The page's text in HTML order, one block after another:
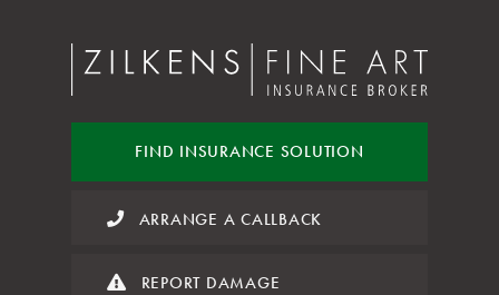
FIND INSURANCE SOLUTION
ARRANGE A CALLBACK
REPORT DAMAGE